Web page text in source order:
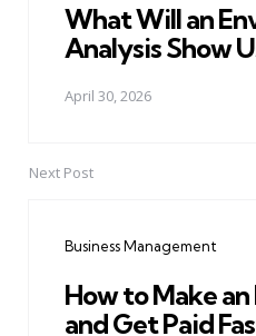
What Will an
Analysis Show
April 30, 2026
Next Post
Business Management
How to Make
and Get Paid